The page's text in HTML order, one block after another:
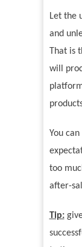
Let the
and
That is
will
You
too
after-
Tip: